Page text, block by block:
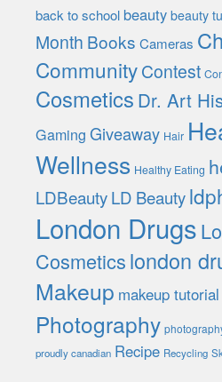
back to school beauty beauty
Month Books Cameras
CommunityContest
Cosmetics Dr. Art
Gaming Giveaway Hair
Wellness Healthy Eating
LDBeautyLD Beauty
London Drugs
Cosmeticslondon
Makeup makeup tutorial
Photography
proudly canadian Recipe Recycling